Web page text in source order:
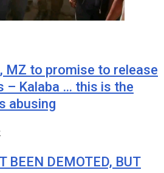
MZ to promise to release
– Kalaba … this is the
abusing
BEEN DEMOTED, BUT